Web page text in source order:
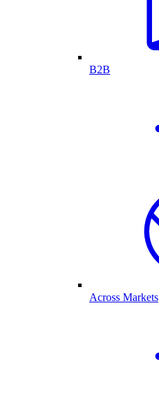
B2B
Across Markets